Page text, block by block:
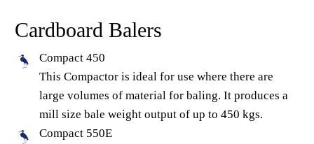
Cardboard Balers
Compact 450
This Compactor is ideal for use where there are
large volumes of material for baling. It produces a
mill size bale weight output of up to 450 kgs.
Compact 550E